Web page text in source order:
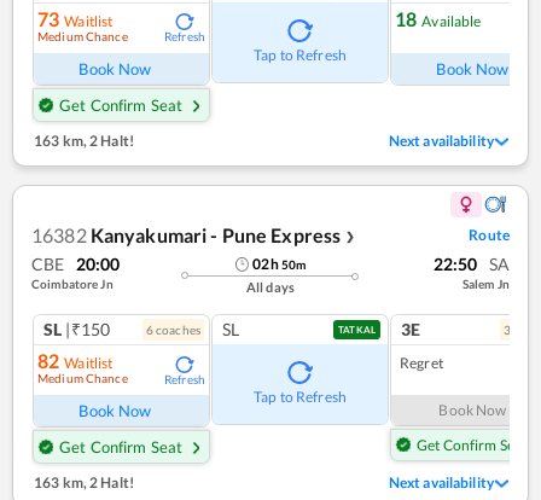
73 Waitlist
Medium Chance Refresh
Book Now
Get Confirm Seat
Tap to Refresh
18 Available
Book Now
163 km, 2 Halt! Next availability
16382 Kanyakumari - Pune Express ❯ Route
CBE 20:00
Coimbatore Jn
02h50m
All days
22:50 SA
Salem Jn
SL |₹150 6coaches
82 Waitlist
Medium Chance Refresh
Book Now
Get Confirm Seat
SL TATKAL
Tap to Refresh
3E 3
Regret
Book Now
Get Confirm Seat
163 km,2 Halt! Next availability